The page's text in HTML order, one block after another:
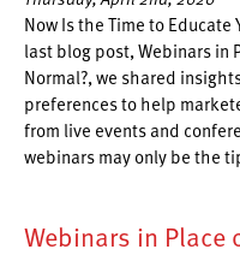
Now Is the Time to Educate
last blog post, Webinars in
Normal?, we shared
preferences to help
from live events and
webinars may only be the
Webinars in Place